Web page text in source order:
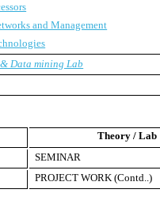
and Management
Data mining Lab
Theory / Lab
SEMINAR
PROJECT WORK (Contd..)